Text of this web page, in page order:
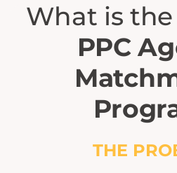
What is the
PPC
THE